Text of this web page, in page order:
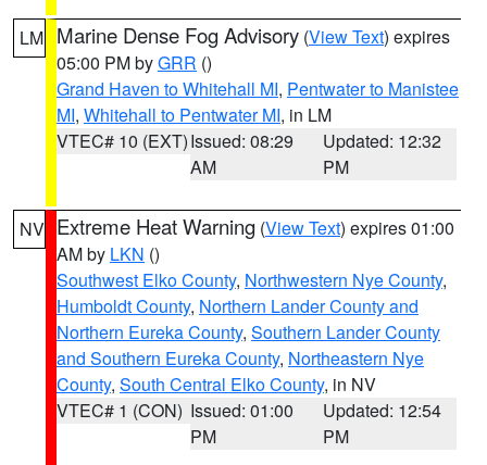
LM Marine Dense Fog Advisory (View Text) expires
05:00 PM byGRR ()
Grand Haven to Whitehall MI, Pentwater to Manistee
MI, Whitehall to Pentwater MI, in LM
VTEC# 10 (EXT)Issued: 08:29
AM
Updated: 12:32
PM
NV Extreme Heat Warning (View Text) expires 01:00
AM by LKN ()
Southwest Elko County, Northwestern Nye County,
Humboldt County, Northern Lander County and
Northern Eureka County, Southern Lander County
and Southern Eureka County, Northeastern Nye
County, South Central Elko County, in NV
VTEC# 1 (CON) Issued: 01:00
PM
Updated: 12:54
PM